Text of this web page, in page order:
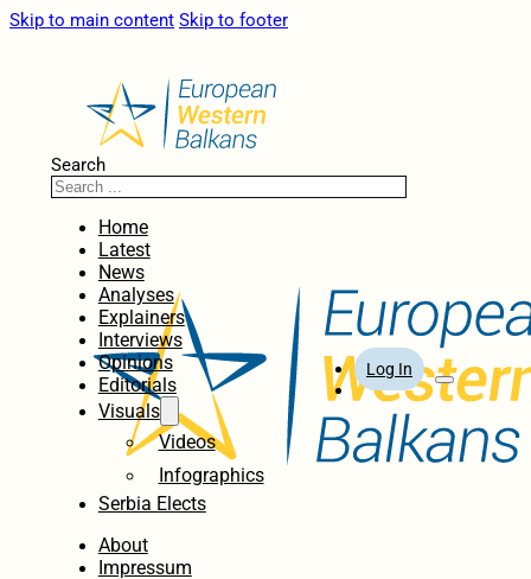
Skip to main content Skip to footer
Search
Home
Latest
News
Analyses
Explainers
Interviews
Opinions
Editorials
Visuals
Videos
Infographics
Serbia Elects
About
Impressum
Log In